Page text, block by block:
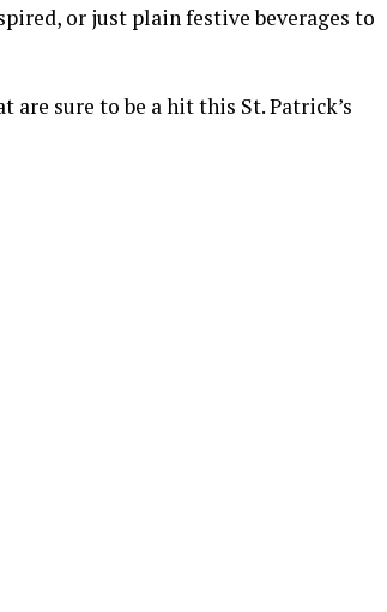
or just plain festive beverages to
sure to be a hit this St. Patrick’s